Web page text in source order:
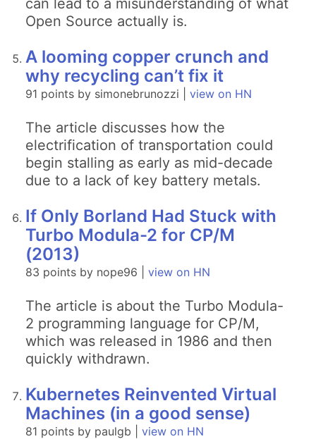
can lead to a misunderstanding of what
Open Source actually is.
A looming copper crunch and
why recycling can’t fix it
91 points by simonebrunozzi | view on HN
The article discusses how the
electrification of transportation could
begin stalling as early as mid-decade
due to a lack of key battery metals.
If Only Borland Had Stuck with
Turbo Modula-2 for CP/M
(2013)
83 points by nope96 | view on HN
The article is about the Turbo Modula-
2 programming language for CP/M,
which was released in 1986 and then
quickly withdrawn.
Kubernetes Reinvented Virtual
Machines (in a good sense)
81 points by paulgb | view on HN